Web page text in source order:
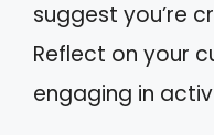
suggest you’re
Reflect on your
engaging in